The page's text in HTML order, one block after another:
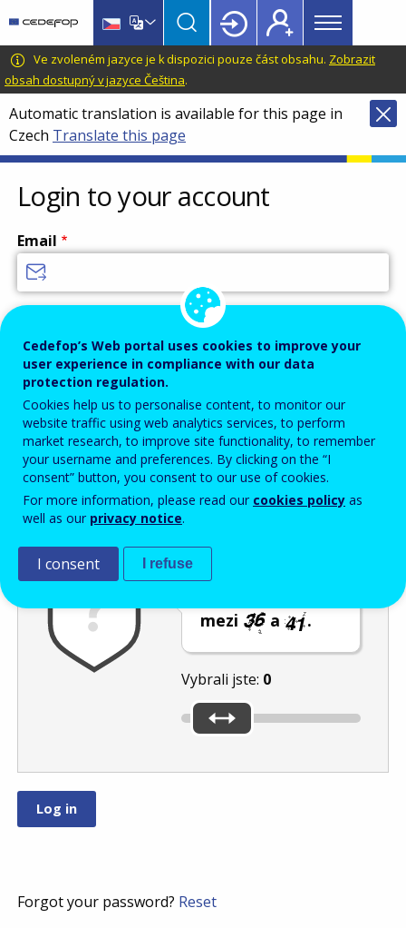
main
content
language
switcher
CEDEFOP
European
Centre
for
the
Development
of
Vocational
Training
Main
menu
Topbar
Ve zvoleném jazyce je k dispozici pouze část obsahu. Zobrazit
obsah dostupný v jazyce Čeština.
Automatic translation is available for this page in
Czech Translate this page
Login to your account
Email
Enter your email address.
Password
Enter the password that accompanies your email address.
Ochrana proti spamu Audiotext
Posuvníkem
mezi
a .
Vybrali jste: 0
Obnovit
Forgot your password? Reset
Cedefop’s Web portal uses cookies to improve your
user experience in compliance with our data
protection regulation.
Cookies help us to personalise content, to monitor our
website traffic using web analytics services, to perform
market research, to improve site functionality, to remember
your username and preferences. By clicking on the “I
consent” button, you consent to our use of cookies.
For more information, please read our cookies policy as
well as our privacy notice.
I consent I refuse